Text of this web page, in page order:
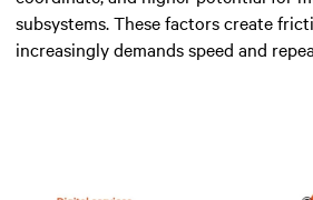
subsystems. These factors create
increasingly demands speed and